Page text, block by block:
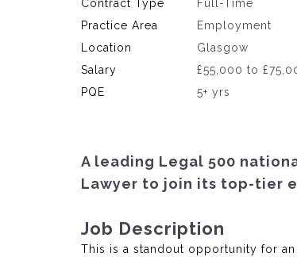
Contract Type
Full-Time
Practice Area
Employment
Location
Glasgow
Salary
£55,000 to
PQE
5+ yrs
A leading Legal 500
Lawyer to join its top-tier
Job Description
This is a standout opportunity for